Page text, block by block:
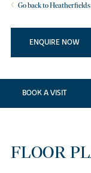
Go back to Heatherfields
ENQUIRE NOW
BOOK A VISIT
FLOOR